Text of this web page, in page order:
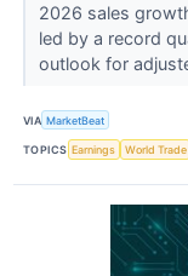
2026 sales
led by a record
outlook for
VIA MarketBeat
TOPICS Earnings World Trade